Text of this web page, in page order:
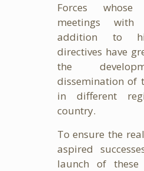
Forces
meetings with
addition to
directives have
the
dissemination of
in different
country.
To ensure the
aspired
launch of these